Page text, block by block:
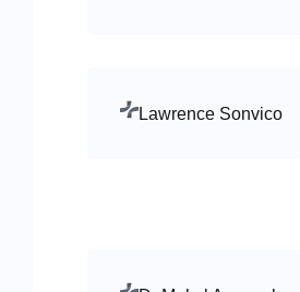
Lawrence Sonvico